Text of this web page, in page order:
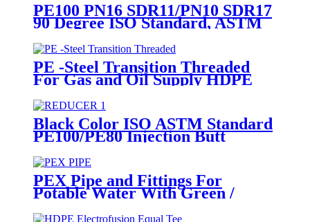
PE100 PN16 SDR11/PN10 SDR17
90 Degree ISO Standard, ASTM
Standard Butt Fusion Elbow
Fittings
PE -Steel Transition Threaded
For Gas and Oil Supply HDPE
Black Color ISO ASTM Standard
PE100/PE80 Injection Butt
Fusion Welding Joint Reducer
Fittings
PEX Pipe and Fittings For
Potable Water With Green /